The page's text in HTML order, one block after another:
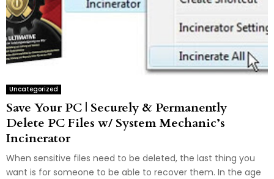
Uncategorized
Save Your PC | Securely & Permanently
Delete PC Files w/ System Mechanic’s
Incinerator
When sensitive files need to be deleted, the last thing you
want is for someone to be able to recover them. In the age